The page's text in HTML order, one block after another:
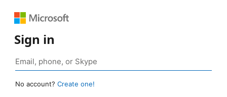
Sign in
No account? Create one!